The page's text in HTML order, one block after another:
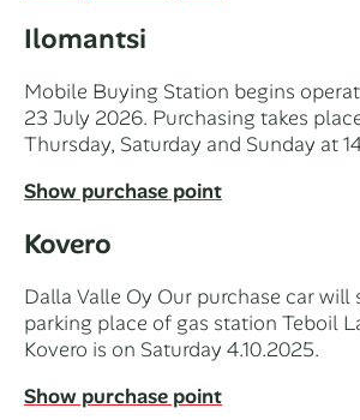
Ilomantsi
Mobile Buying Station begins
23 July 2026. Purchasing takes
Thursday, Saturday and Sunday at
Show purchase point
Kovero
Dalla Valle Oy Our purchase car will
parking place of gas station Teboil
Kovero is on Saturday 4.10.2025.
Show purchase point